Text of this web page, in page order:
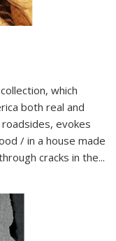
which
both real and
evokes
/ in a house made
cracks in the...